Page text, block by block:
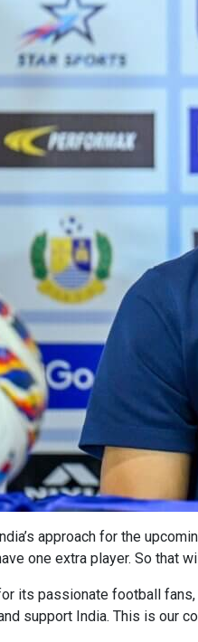
approach for the
one extra player. So that
its passionate football
support India. This is our